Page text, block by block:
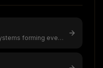
forming every